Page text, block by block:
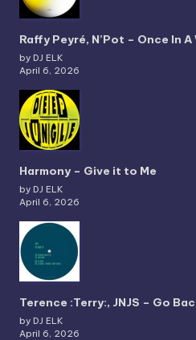
Raffy Peyré, N’Pot – Once In A
by DJ ELK
April 6, 2026
Harmony – Give it to Me
by DJ ELK
April 6, 2026
Terence :Terry:, JNJS – Go
by DJ ELK
April 6, 2026